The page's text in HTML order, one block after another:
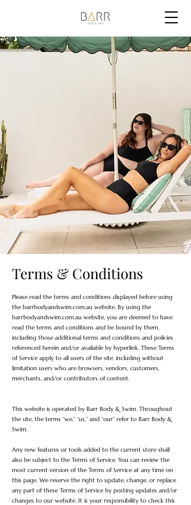
Terms & Conditions
Please read the terms and conditions displayed before using
the barrbodyandswim.com.au website. By using the
barrbodyandswim.com.au website, you are deemed to have
read the terms and conditions and be bound by them,
including those additional terms and conditions and policies
referenced herein and/or available by hyperlink. These Terms
of Service apply to all users of the site, including without
limitation users who are browsers, vendors, customers,
merchants, and/or contributors of content.
This website is operated by Barr Body & Swim. Throughout
the site, the terms “we,” “us,” and “our” refer to Barr Body &
Swim.
Any new features or tools added to the current store shall
also be subject to the Terms of Service. You can review the
most current version of the Terms of Service at any time on
this page. We reserve the right to update, change, or replace
any part of these Terms of Service by posting updates and/or
changes to our website. It is your responsibility to check this